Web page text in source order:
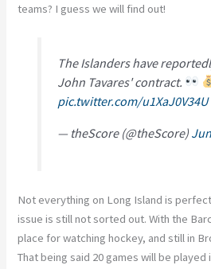
teams? I guess we will find out!
The Islanders have
John Tavares' contract.
pic.twitter.com/u1XaJ0V34U
— theScore (@theScore)
Not everything on Long Island is
issue is still not sorted out. With the
place for watching hockey, and still in
That being said 20 games will be played